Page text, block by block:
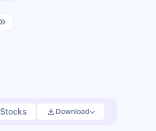
Stocks Download